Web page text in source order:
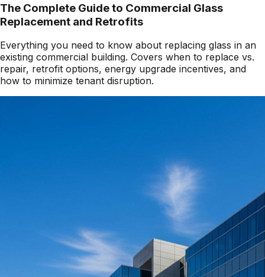
The Complete Guide to Commercial Glass
Replacement and Retrofits
Everything you need to know about replacing glass in an
existing commercial building. Covers when to replace vs.
repair, retrofit options, energy upgrade incentives, and
how to minimize tenant disruption.